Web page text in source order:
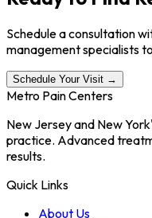
Schedule a consultation
management specialists
Schedule Your Visit →
Metro Pain Centers
New Jersey and New
practice. Advanced
results.
Quick Links
About Us